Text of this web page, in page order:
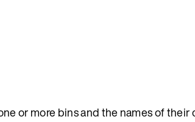
or more bins and the names of